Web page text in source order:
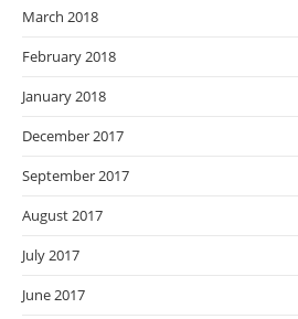
March 2018
February 2018
January 2018
December 2017
September 2017
August 2017
July 2017
June 2017